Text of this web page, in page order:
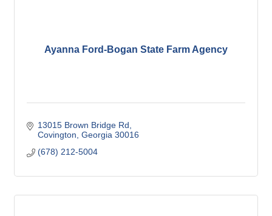
Ayanna Ford-Bogan State Farm Agency
13015 Brown Bridge Rd
Covington Georgia 30016
(678) 212-5004